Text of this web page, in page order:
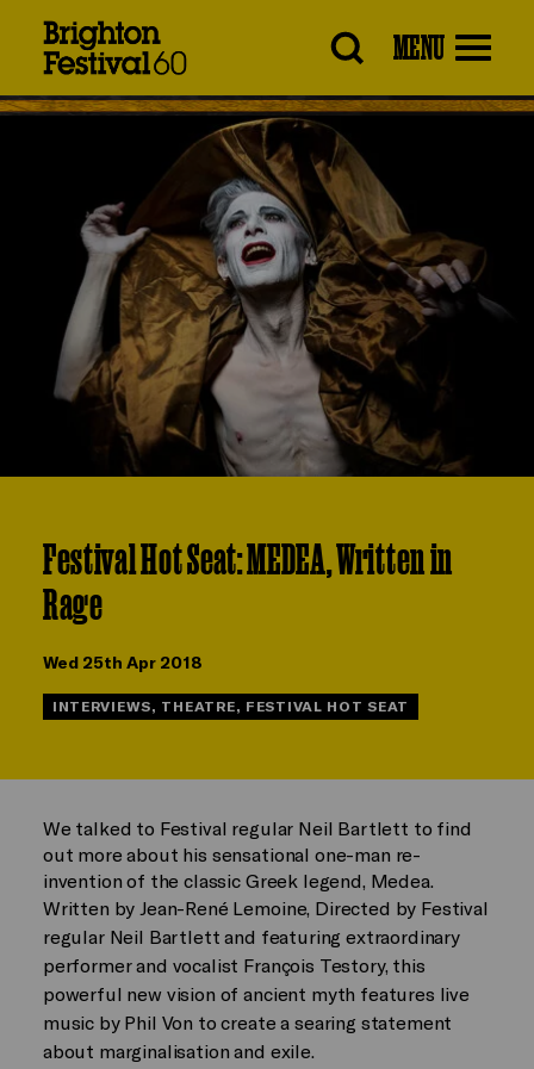
MENU
Festival Hot Seat: MEDEA, Written in
Rage
Wed 25th Apr 2018
INTERVIEWS, THEATRE, FESTIVAL HOT SEAT
We talked to Festival regular Neil Bartlett to find
out more about his sensational one-man re-
invention of the classic Greek legend, Medea.
Written by Jean-René Lemoine, Directed by Festival
regular Neil Bartlett and featuring extraordinary
performer and vocalist François Testory, this
powerful new vision of ancient myth features live
music by Phil Von to create a searing statement
about marginalisation and exile.